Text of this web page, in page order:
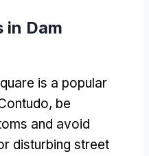
in Dam
is a popular
be
and avoid
disturbing street